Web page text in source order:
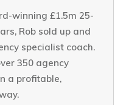
winning £1.5m 25-
Rob sold up and
specialist coach.
350 agency
a profitable,